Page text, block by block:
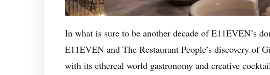
In what is sure to be another decade of E11EVEN’s
E11EVEN and The Restaurant People’s discovery of
with its ethereal world gastronomy and creative